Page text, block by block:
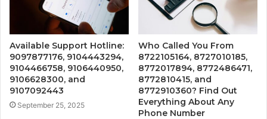
Available Support Hotline:
9097877176, 9104443294,
9104466758, 9106440950,
9106628300, and
9107092443
September 25, 2025
Who Called You From
8722105164, 8727010185,
8772017894, 8772486471,
8772810415, and
8772910360? Find Out
Everything About Any
Phone Number